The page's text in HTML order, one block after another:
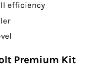
efficiency
Premium Kit